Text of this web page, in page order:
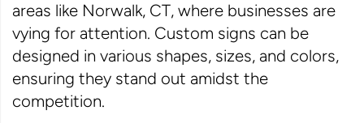
areas like Norwalk, CT, where businesses are
vying for attention. Custom signs can be
designed in various shapes, sizes, and colors,
ensuring they stand out amidst the
competition.